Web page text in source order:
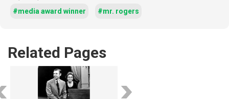
#media award winner
#mr. rogers
Related Pages